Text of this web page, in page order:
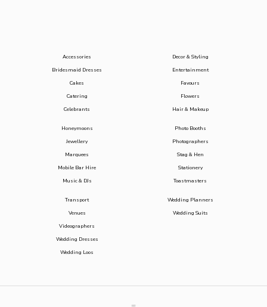
Accessories
Bridesmaid Dresses
Cakes
Catering
Celebrants
Decor & Styling
Entertainment
Favours
Flowers
Hair & Makeup
Honeymoons
Jewellery
Marquees
Mobile Bar Hire
Music & DJs
Photo Booths
Photographers
Stag & Hen
Stationery
Toastmasters
Transport
Venues
Videographers
Wedding Dresses
Wedding Loos
Wedding Planners
Wedding Suits